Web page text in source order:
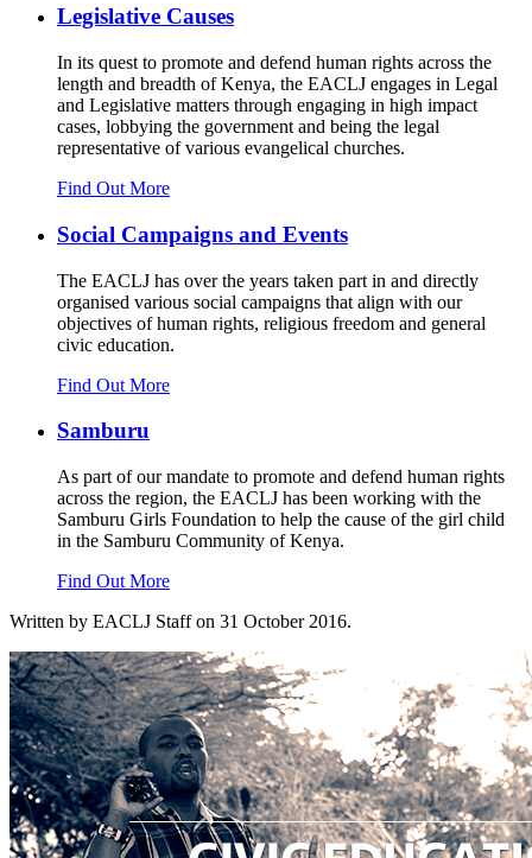
Legislative Causes
In its quest to promote and defend human rights across the
length and breadth of Kenya, the EACLJ engages in Legal
and Legislative matters through engaging in high impact
cases, lobbying the government and being the legal
representative of various evangelical churches.
Find Out More
Social Campaigns and Events
The EACLJ has over the years taken part in and directly
organised various social campaigns that align with our
objectives of human rights, religious freedom and general
civic education.
Find Out More
Samburu
As part of our mandate to promote and defend human rights
across the region, the EACLJ has been working with the
Samburu Girls Foundation to help the cause of the girl child
in the Samburu Community of Kenya.
Find Out More
Written by EACLJ Staff on 31 October 2016.